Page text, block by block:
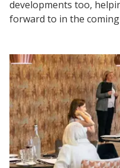
developments too,
forward to in the